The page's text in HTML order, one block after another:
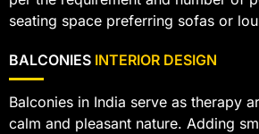
seating space preferring sofas or
BALCONIES INTERIOR DESIGN
Balconies in India serve as therapy
calm and pleasant nature. Adding